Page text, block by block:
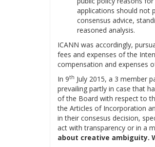
applications should not
consensus advice,
reasoned analysis.
ICANN was accordingly,
fees and expenses of the
compensation and expenses
In 9th July 2015, a 3 member
prevailing partly in case that
of the Board with respect to
the Articles of Incorporation
in their consesus decision,
act with transparency or in a
about creative ambiguity.